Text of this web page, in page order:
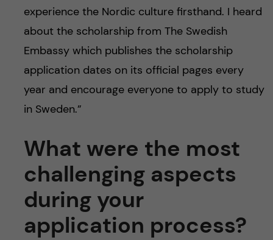
experience the Nordic culture firsthand. I heard
about the scholarship from The Swedish
Embassy which publishes the scholarship
application dates on its official pages every
year and encourage everyone to apply to study
in Sweden.”
What were the most
challenging aspects
during your
application process?